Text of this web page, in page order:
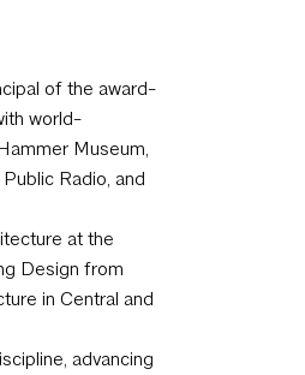
of the award-
world-
Museum,
Radio, and
at the
Design from
in Central and
advancing